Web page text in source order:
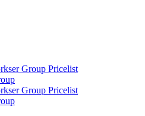
Group Pricelist
Group Pricelist